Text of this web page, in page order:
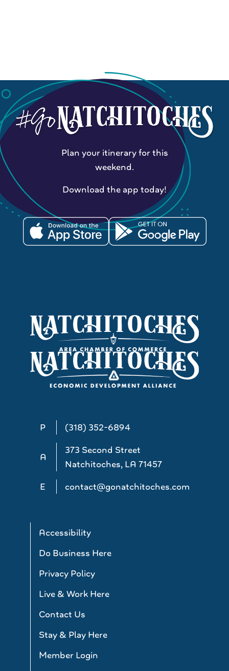
P (318) 352-6894
A
373 Second Street
Natchitoches, LA 71457
E
contact@gonatchitoches.com
Accessibility
Do Business Here
Privacy Policy
Live & Work Here
Contact Us
Stay & Play Here
Member Login
Plan your itinerary for this
weekend.
Download the app today!